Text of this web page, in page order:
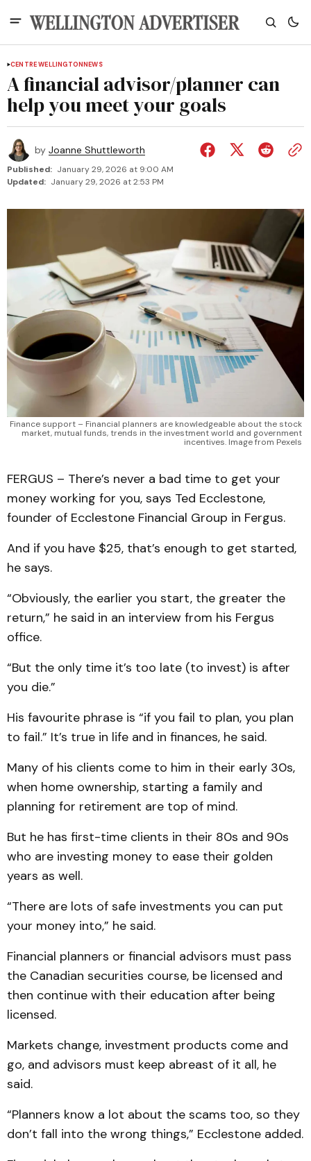
CENTRE WELLINGTONNEWS
A financial advisor/planner can
help you meet your goals
by Joanne Shuttleworth
Published: January 29, 2026 at 9:00 AM
Updated: January 29, 2026 at 2:53 PM
Finance support – Financial planners are knowledgeable about the stock
market, mutual funds, trends in the investment world and government
incentives. Image from Pexels
FERGUS – There’s never a bad time to get your
money working for you, says Ted Ecclestone,
founder of Ecclestone Financial Group in Fergus.
And if you have $25, that’s enough to get started,
he says.
“Obviously, the earlier you start, the greater the
return,” he said in an interview from his Fergus
office.
“But the only time it’s too late (to invest) is after
you die.”
His favourite phrase is “if you fail to plan, you plan
to fail.” It’s true in life and in finances, he said.
Many of his clients come to him in their early 30s,
when home ownership, starting a family and
planning for retirement are top of mind.
But he has first-time clients in their 80s and 90s
who are investing money to ease their golden
years as well.
“There are lots of safe investments you can put
your money into,” he said.
Financial planners or financial advisors must pass
the Canadian securities course, be licensed and
then continue with their education after being
licensed.
Markets change, investment products come and
go, and advisors must keep abreast of it all, he
said.
“Planners know a lot about the scams too, so they
don’t fall into the wrong things,” Ecclestone added.